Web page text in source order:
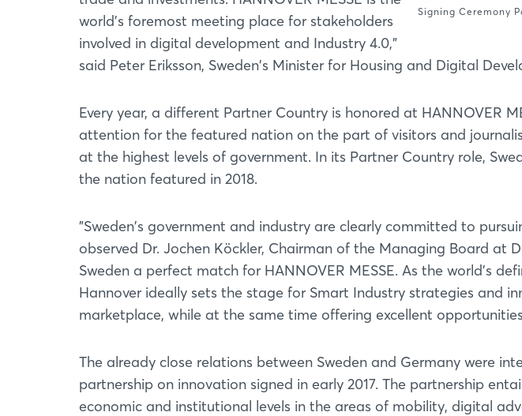
Signing Ceremony
world's foremost meeting place for stakeholders
involved in digital development and Industry 4.0,"
said Peter Eriksson, Sweden's Minister for Housing and Digital
Every year, a different Partner Country is honored at HANNOVER
attention for the featured nation on the part of visitors and
at the highest levels of government. In its Partner Country role,
the nation featured in 2018.
"Sweden's government and industry are clearly committed to
observed Dr. Jochen Köckler, Chairman of the Managing Board at
Sweden a perfect match for HANNOVER MESSE. As the world's
Hannover ideally sets the stage for Smart Industry strategies and
marketplace, while at the same time offering excellent
The already close relations between Sweden and Germany were
partnership on innovation signed in early 2017. The partnership
economic and institutional levels in the areas of mobility, digital
Login